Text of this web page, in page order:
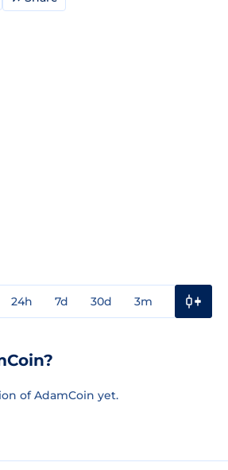
24h 7d 30d 3m
of AdamCoin yet.